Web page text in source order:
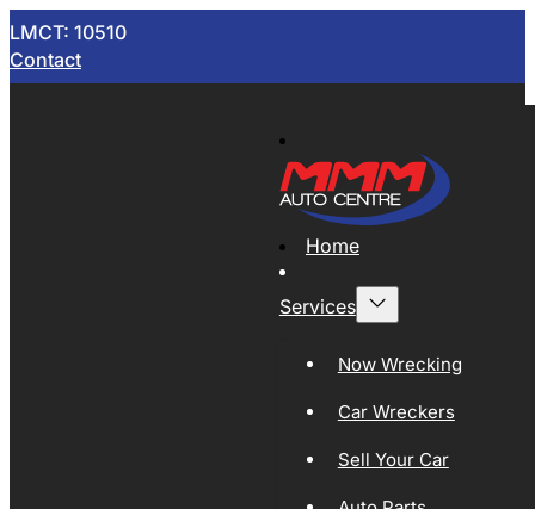
LMCT: 10510
Contact
Home
Services
Now Wrecking
Car Wreckers
Sell Your Car